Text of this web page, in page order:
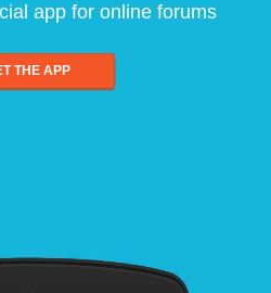
app for online forums
THE APP